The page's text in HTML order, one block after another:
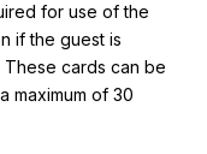
for use of the
if the guest is
cards can be
maximum of 30